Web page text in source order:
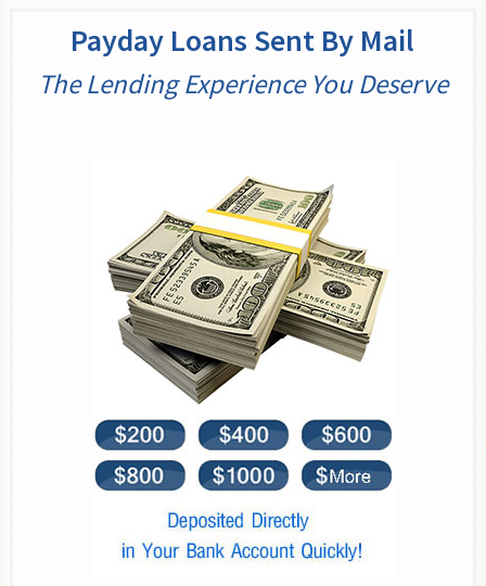
Payday Loans Sent By Mail
The Lending Experience You Deserve